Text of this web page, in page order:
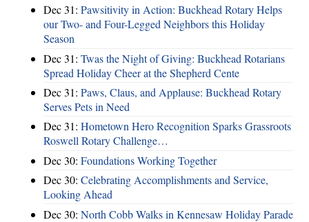
Dec 31: Pawsitivity in Action: Buckhead Rotary Helps
our Two- and Four-Legged Neighbors this Holiday
Season
Dec 31: Twas the Night of Giving: Buckhead Rotarians
Spread Holiday Cheer at the Shepherd Cente
Dec 31: Paws, Claus, and Applause: Buckhead Rotary
Serves Pets in Need
Dec 31: Hometown Hero Recognition Sparks Grassroots
Roswell Rotary Challenge…
Dec 30: Foundations Working Together
Dec 30: Celebrating Accomplishments and Service,
Looking Ahead
Dec 30: North Cobb Walks in Kennesaw Holiday Parade